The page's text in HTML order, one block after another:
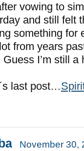
vowing to
and still felt
something
from years
Guess I’m still
last post…
November 30,